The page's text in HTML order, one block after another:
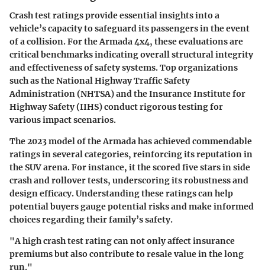
Crash test ratings provide essential insights into a
vehicle’s capacity to safeguard its passengers in the event
of a collision. For the Armada 4x4, these evaluations are
critical benchmarks indicating overall structural integrity
and effectiveness of safety systems. Top organizations
such as the National Highway Traffic Safety
Administration (NHTSA) and the Insurance Institute for
Highway Safety (IIHS) conduct rigorous testing for
various impact scenarios.
The 2023 model of the Armada has achieved commendable
ratings in several categories, reinforcing its reputation in
the SUV arena. For instance, it the scored five stars in side
crash and rollover tests, underscoring its robustness and
design efficacy. Understanding these ratings can help
potential buyers gauge potential risks and make informed
choices regarding their family’s safety.
"A high crash test rating can not only affect insurance
premiums but also contribute to resale value in the long
run."